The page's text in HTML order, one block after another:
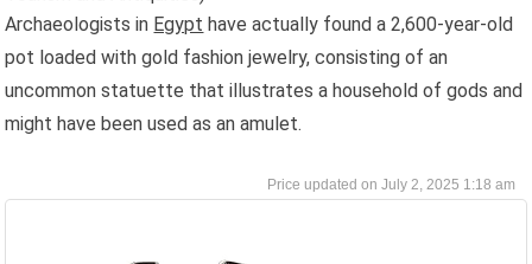
Archaeologists in Egypt have actually found a 2,600-year-old
pot loaded with gold fashion jewelry, consisting of an
uncommon statuette that illustrates a household of gods and
might have been used as an amulet.
July 2, 2025 1:18 am